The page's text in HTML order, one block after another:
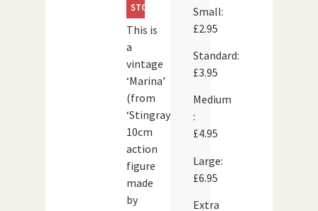
STOCK
This is
a
vintage
‘Marina’
(from
‘Stingray’)
10cm
action
figure
made
by
Small:
£2.95
Standard:
£3.95
Medium
:
£4.95
Large:
£6.95
Extra